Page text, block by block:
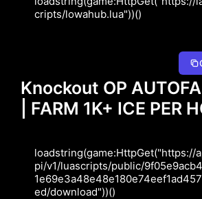
cripts/lowahub.lua"))()
Knockout OP
| FARM 1K+ ICE PER
loadstring(game:HttpGet("https://
pi/v1/luascripts/public/
ed/download"))()